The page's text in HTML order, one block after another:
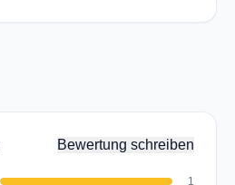
Bewertung schreiben
1